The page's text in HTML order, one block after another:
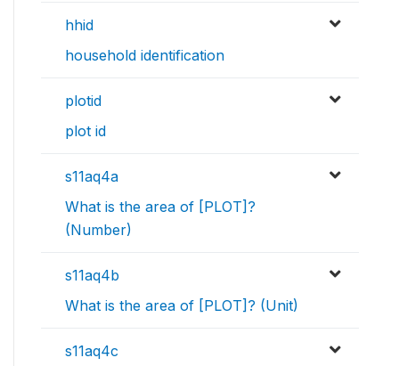
hhid
household identification
plotid
plot id
s11aq4a
What is the area of [PLOT]?
(Number)
s11aq4b
What is the area of [PLOT]? (Unit)
s11aq4c